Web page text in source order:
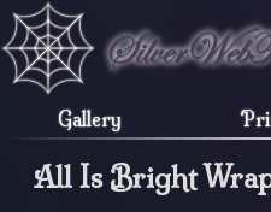
Gallery
All Is Bright